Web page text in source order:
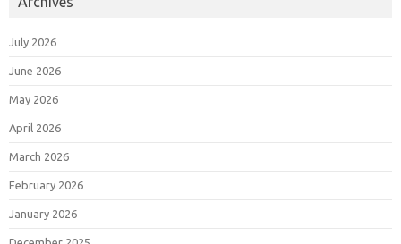
July 2026
June 2026
May 2026
April 2026
March 2026
February 2026
January 2026